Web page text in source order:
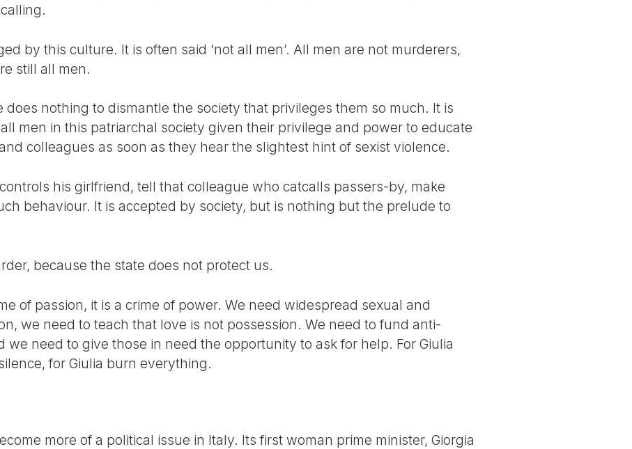
by this culture. It is often said ‘not all men’. All men are not murderers,
still all men.
does nothing to dismantle the society that privileges them so much. It is
men in this patriarchal society given their privilege and power to educate
colleagues as soon as they hear the slightest hint of sexist violence.
his girlfriend, tell that colleague who catcalls passers-by, make
behaviour. It is accepted by society, but is nothing but the prelude to
because the state does not protect us.
of passion, it is a crime of power. We need widespread sexual and
we need to teach that love is not possession. We need to fund anti-
we need to give those in need the opportunity to ask for help. For Giulia
for Giulia burn everything.
more of a political issue in Italy. Its first woman prime minister, Giorgia